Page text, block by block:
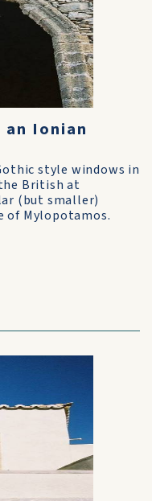
Ionian
style windows in
British at
(but smaller)
of Mylopotamos.